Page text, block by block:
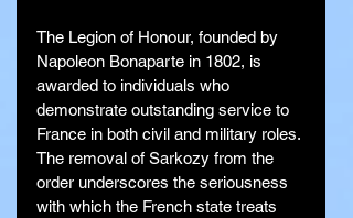
The Legion of Honour, founded by
Napoleon Bonaparte in 1802, is
awarded to individuals who
demonstrate outstanding service to
France in both civil and military roles.
The removal of Sarkozy from the
order underscores the seriousness
with which the French state treats